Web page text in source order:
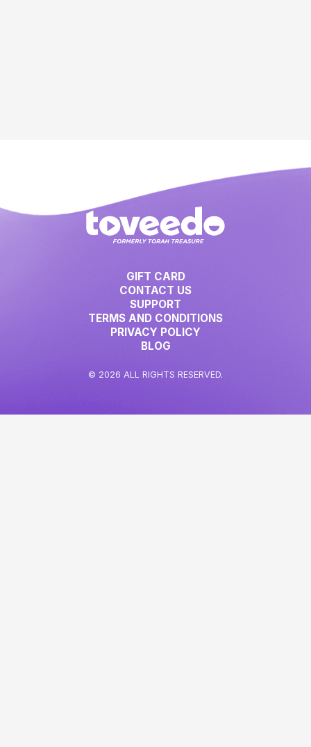
GIFT CARD
CONTACT US
SUPPORT
TERMS AND CONDITIONS
PRIVACY POLICY
BLOG
© 2026 ALL RIGHTS RESERVED.